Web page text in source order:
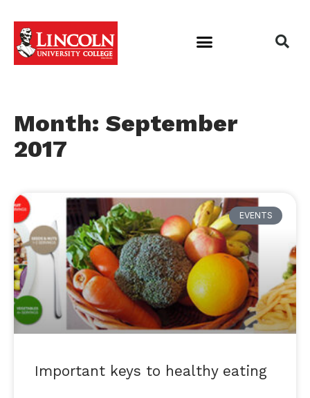
Month: September
2017
EVENTS
Important keys to healthy eating